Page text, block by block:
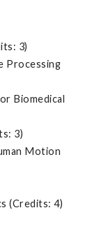
3)
Processing
Biomedical
3)
Motion
(Credits: 4)